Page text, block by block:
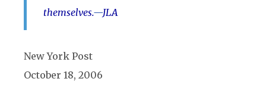
themselves.—JLA
New York Post
October 18, 2006